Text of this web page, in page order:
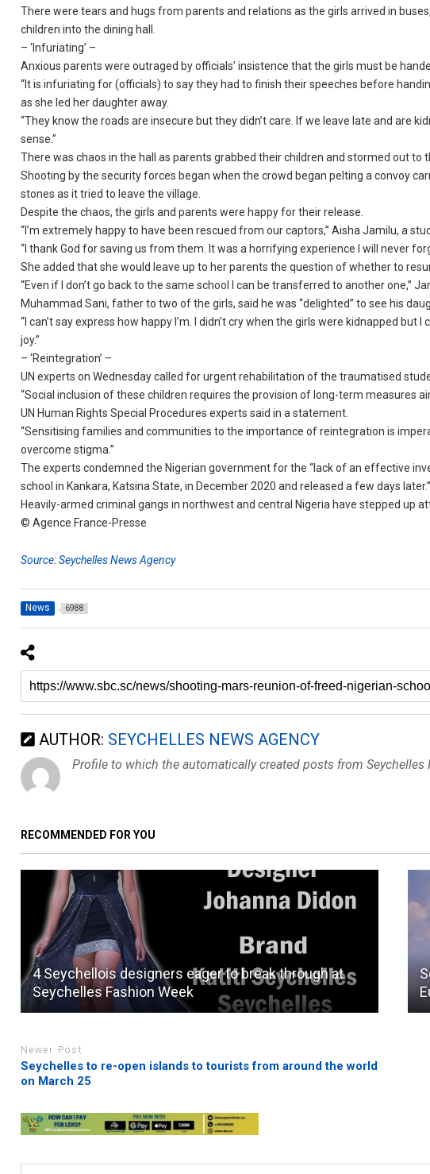
There were tears and hugs from parents and relations as the girls arrived in
children into the dining hall.
– ‘Infuriating’ –
Anxious parents were outraged by officials’ insistence that the girls must be
“It is infuriating for (officials) to say they had to finish their speeches before
as she led her daughter away.
“They know the roads are insecure but they didn’t care. If we leave late and are
sense.”
There was chaos in the hall as parents grabbed their children and stormed out to
Shooting by the security forces began when the crowd began pelting a convoy
stones as it tried to leave the village.
Despite the chaos, the girls and parents were happy for their release.
“I’m extremely happy to have been rescued from our captors,” Aisha Jamilu, a
“I thank God for saving us from them. It was a horrifying experience I will never
She added that she would leave up to her parents the question of whether to
“Even if I don’t go back to the same school I can be transferred to another one,”
Muhammad Sani, father to two of the girls, said he was “delighted” to see his
“I can’t say express how happy I’m. I didn’t cry when the girls were kidnapped
joy.”
– ‘Reintegration’ –
UN experts on Wednesday called for urgent rehabilitation of the traumatised
“Social inclusion of these children requires the provision of long-term measures
UN Human Rights Special Procedures experts said in a statement.
“Sensitising families and communities to the importance of reintegration is
overcome stigma.”
The experts condemned the Nigerian government for the “lack of an effective
school in Kankara, Katsina State, in December 2020 and released a few days later.”
Heavily-armed criminal gangs in northwest and central Nigeria have stepped up
© Agence France-Presse
Source: Seychelles News Agency
News 6988
AUTHOR: SEYCHELLES NEWS AGENCY
Profile to which the automatically created posts from Seychelles
RECOMMENDED FOR YOU
4 Seychellois designers eager to break through at
Seychelles Fashion Week
Newer Post
Seychelles to re-open islands to tourists from around the world
on March 25